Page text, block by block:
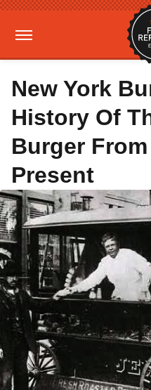
New York
History Of
Burger
Present